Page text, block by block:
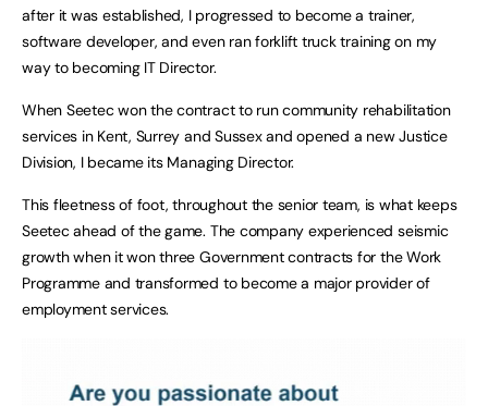
after it was established, I progressed to become a trainer,
software developer, and even ran forklift truck training on my
way to becoming IT Director.
When Seetec won the contract to run community rehabilitation
services in Kent, Surrey and Sussex and opened a new Justice
Division, I became its Managing Director.
This fleetness of foot, throughout the senior team, is what keeps
Seetec ahead of the game. The company experienced seismic
growth when it won three Government contracts for the Work
Programme and transformed to become a major provider of
employment services.